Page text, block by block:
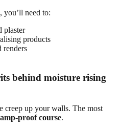
you’ll need to:
plaster
products
renders
behind moisture rising
creep up your walls. The most
proof course.